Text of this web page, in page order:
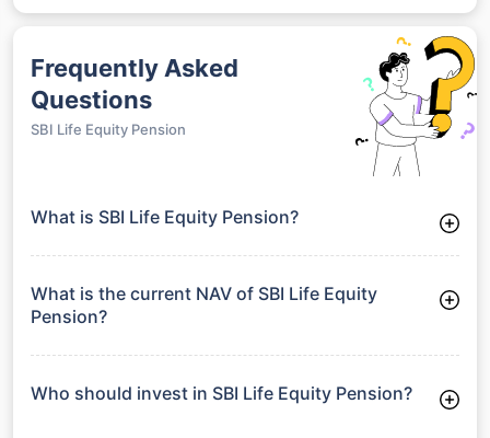
Frequently Asked
Questions
SBI Life Equity Pension
What is SBI Life Equity Pension?
in a diversified portfolio.
What is the current NAV of SBI Life Equity
Pension?
Who should invest in SBI Life Equity Pension?